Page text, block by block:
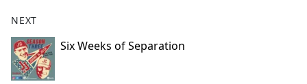
NEXT
Six Weeks of Separation